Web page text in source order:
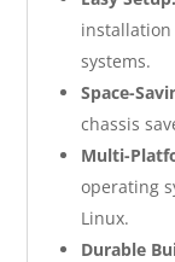
systems.
Space-
chassis
Multi-
operating
Linux.
Durable